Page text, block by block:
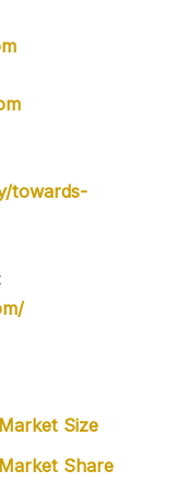
towards-
Size
Share